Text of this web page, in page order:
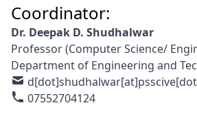
Coordinator:
Dr. Deepak D. Shudhalwar
Professor (Computer Science/
Department of Engineering and
07552704124